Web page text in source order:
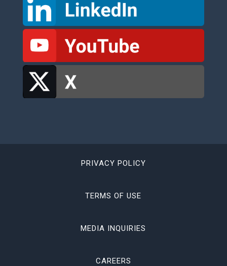
PRIVACY POLICY
TERMS OF USE
MEDIA INQUIRIES
CAREERS